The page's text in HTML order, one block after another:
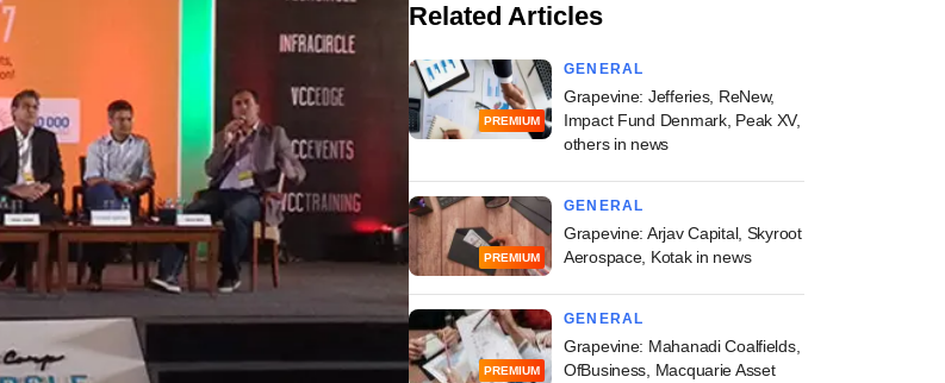
Related Articles
PREMIUM
GENERAL
Grapevine: Jefferies, ReNew,
Impact Fund Denmark, Peak XV,
others in news
PREMIUM
GENERAL
Grapevine: Arjav Capital, Skyroot
Aerospace, Kotak in news
PREMIUM
GENERAL
Grapevine: Mahanadi Coalfields,
OfBusiness, Macquarie Asset